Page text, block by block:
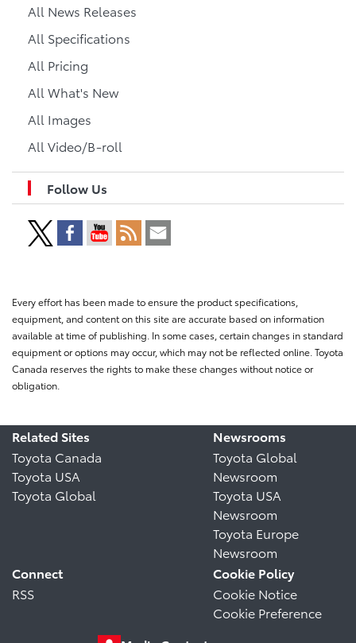
All News Releases
All Specifications
All Pricing
All What's New
All Images
All Video/B-roll
Follow Us
Every effort has been made to ensure the product specifications,
equipment, and content on this site are accurate based on information
available at time of publishing. In some cases, certain changes in standard
equipment or options may occur, which may not be reflected online. Toyota
Canada reserves the rights to make these changes without notice or
obligation.
Related Sites
Toyota Canada
Toyota USA
Toyota Global
Newsrooms
Toyota Global
Newsroom
Toyota USA
Newsroom
Toyota Europe
Newsroom
Connect
RSS
Cookie Policy
Cookie Notice
Cookie Preference